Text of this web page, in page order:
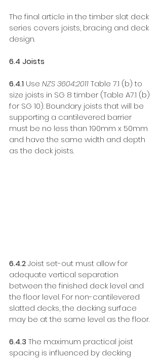
The final article in the timber slat deck
series covers joists, bracing and deck
design.
6.4 Joists
6.4.1 Use NZS 3604:2011 Table 7.1 (b) to
size joists in SG 8 timber (Table A7.1 (b)
for SG 10). Boundary joists that will be
supporting a cantilevered barrier
must be no less than 190mm x 50mm
and have the same width and depth
as the deck joists.
6.4.2 Joist set-out must allow for
adequate vertical separation
between the finished deck level and
the floor level. For non-cantilevered
slatted decks, the decking surface
may be at the same level as the floor.
6.4.3 The maximum practical joist
spacing is influenced by decking